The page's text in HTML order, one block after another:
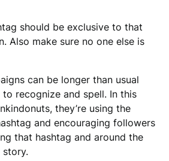
should be exclusive to that
Also make sure no one else is
can be longer than usual
recognize and spell. In this
they’re using the
and encouraging followers
that hashtag and around the
story.